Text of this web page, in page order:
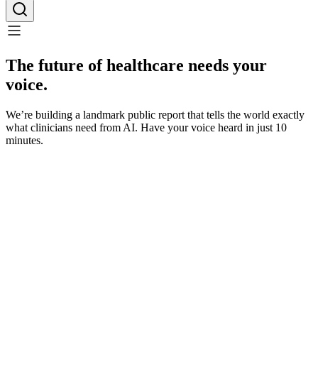
The future of healthcare needs your
voice.
We’re building a landmark public report that tells the world exactly
what clinicians need from AI. Have your voice heard in just 10
minutes.